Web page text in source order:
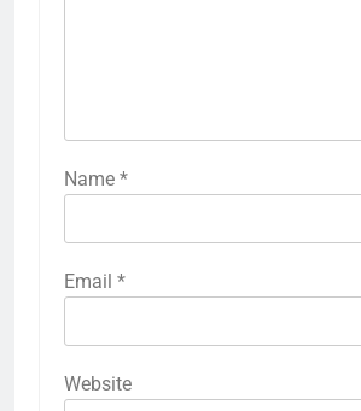
Name *
Email *
Website